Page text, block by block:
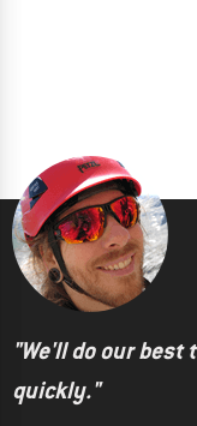
"We'll do our
quickly."